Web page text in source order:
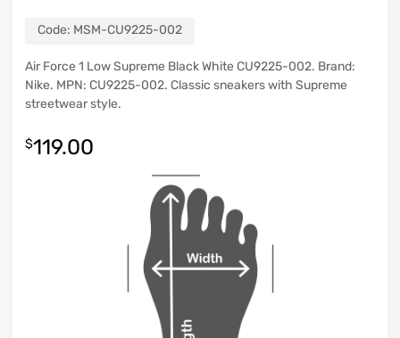
Code: MSM-CU9225-002
Air Force 1 Low Supreme Black White CU9225-002. Brand:
Nike. MPN: CU9225-002. Classic sneakers with Supreme
streetwear style.
$119.00